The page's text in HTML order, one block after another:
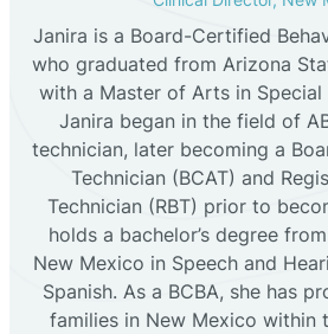
Cañoncito
Cañones
Janira is a Board-Certified
who graduated from Arizona
with a Master of Arts in Special
Janira began in the field of
technician, later becoming a
Technician (BCAT) and
Technician (RBT) prior to
holds a bachelor’s degree
New Mexico in Speech and
Spanish. As a BCBA, she has
families in New Mexico within